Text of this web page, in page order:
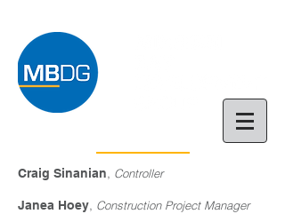
Craig Sinanian, Controller
Janea Hoey, Construction Project Manager